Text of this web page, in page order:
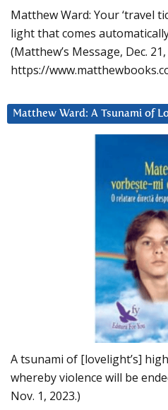
Matthew Ward: Your ‘travel
light that comes
(Matthew’s Message, Dec.
https://
Matthew Ward: A Tsunami of
A tsunami of [lovelight’s]
whereby violence will be
Nov. 1, 2023.)